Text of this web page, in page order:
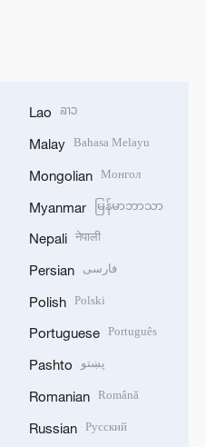
Lao ລາວ
Malay Bahasa Melayu
Mongolian Монгол
Myanmar မြန်မာဘာသာ
Nepali नेपाली
Persian فارسی
Polish Polski
Portuguese Português
Pashto پښتو
Romanian Română
Russian Русский